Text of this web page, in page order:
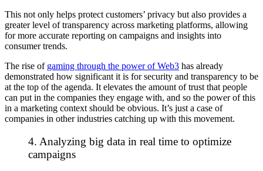
This not only helps protect customers’ privacy but also provides a
greater level of transparency across marketing platforms, allowing
for more accurate reporting on campaigns and insights into
consumer trends.
The rise of gaming through the power of Web3 has already
demonstrated how significant it is for security and transparency to be
at the top of the agenda. It elevates the amount of trust that people
can put in the companies they engage with, and so the power of this
in a marketing context should be obvious. It’s just a case of
companies in other industries catching up with this movement.
4. Analyzing big data in real time to optimize
campaigns